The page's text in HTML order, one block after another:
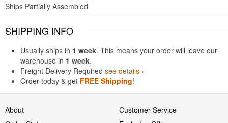
Ships Partially Assembled
SHIPPING INFO
Usually ships in 1 week. This means your order will leave our
warehouse in 1 week.
Freight Delivery Required see details ›
Order today & get FREE Shipping!
About
Customer Service